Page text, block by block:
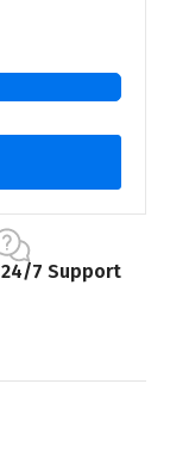
24/7 Support